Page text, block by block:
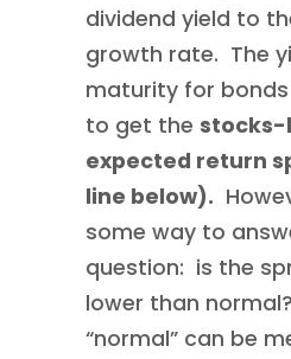
dividend yield to
growth rate. The
maturity for
to get the stocks-
expected return
line below).
some way to
question: is the
lower than
“normal” can be